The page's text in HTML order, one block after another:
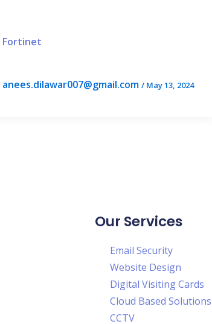
Fortinet
anees.dilawar007@gmail.com / May 13, 2024
Our Services
Email Security
Website Design
Digital Visiting Cards
Cloud Based Solutions
CCTV